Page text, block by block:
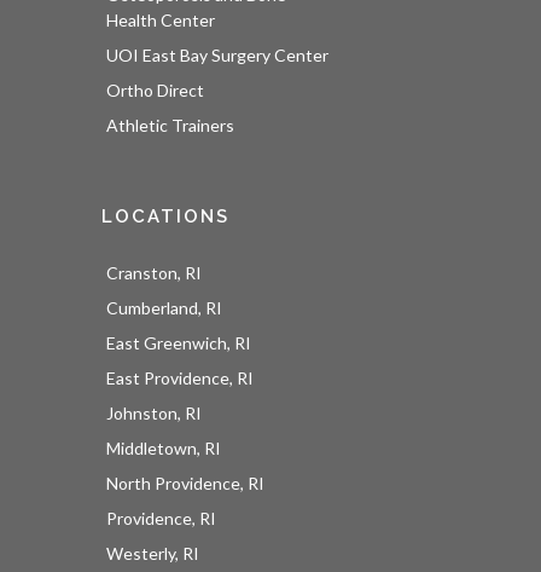
Health Center
UOI East Bay Surgery Center
Ortho Direct
Athletic Trainers
LOCATIONS
Cranston, RI
Cumberland, RI
East Greenwich, RI
East Providence, RI
Johnston, RI
Middletown, RI
North Providence, RI
Providence, RI
Westerly, RI